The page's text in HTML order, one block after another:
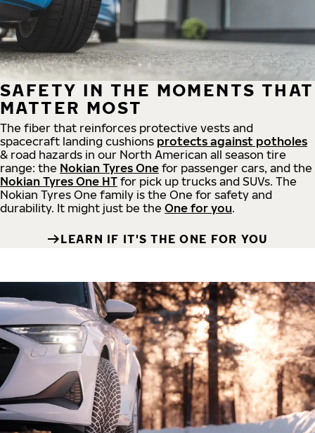
SAFETY IN THE MOMENTS THAT
MATTER MOST
The fiber that reinforces protective vests and
spacecraft landing cushions protects against potholes
& road hazards in our North American all season tire
range: the Nokian Tyres One for passenger cars, and the
Nokian Tyres One HT for pick up trucks and SUVs. The
Nokian Tyres One family is the One for safety and
durability. It might just be the One for you.
LEARN IF IT'S THE ONE FOR YOU